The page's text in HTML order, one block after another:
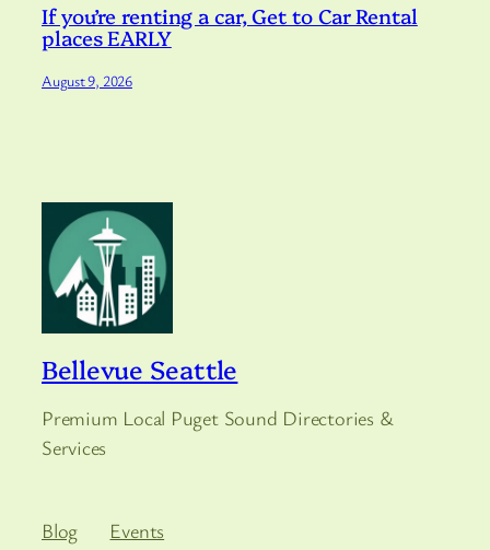
If you’re renting a car, Get to Car Rental
places EARLY
August 9, 2026
Bellevue Seattle
Premium Local Puget Sound Directories &
Services
Blog
Events